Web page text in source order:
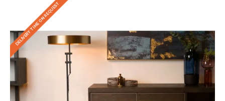
DELIVERY TIME ON REQUEST